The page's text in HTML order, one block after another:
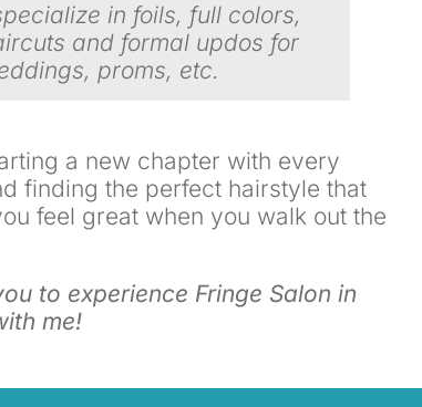
in foils, full colors,
and formal updos for
proms, etc.
a new chapter with every
finding the perfect hairstyle that
feel great when you walk out the
to experience Fringe Salon in
me!